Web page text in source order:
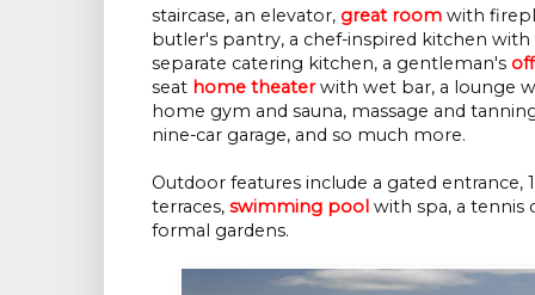
staircase, an elevator, great room with
butler's pantry, a chef-inspired kitchen with
separate catering kitchen, a gentleman's
seat home theaterwith wet bar, a lounge
home gym and sauna, massage and
nine-car garage, and so much more.
Outdoor features include a gated
terraces, swimming pool with spa, a tennis
formal gardens.